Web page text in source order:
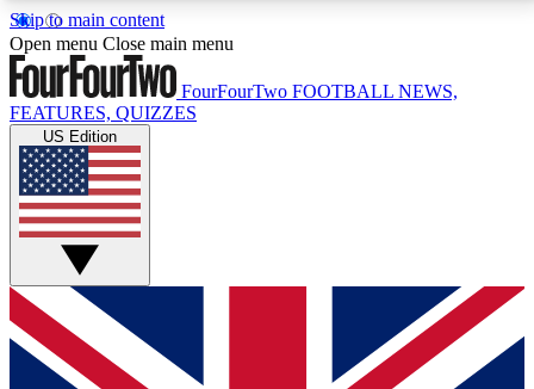
Skip to main content
17
MEMBER FEATURESACCESS AVAILABLE
Live Q&A Sessions
Weekly interactive sessions
GET CLUB ACCESS QUICK
For the quickest way to join, simply enter your email
below and get access. We will send a confirmation
Open menu Close main menu
FourFourTwo FOOTBALL NEWS,
FEATURES, QUIZZES
US Edition